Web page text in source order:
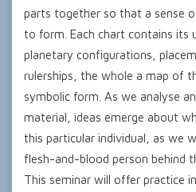
parts together so that a sense
to form. Each chart contains its
planetary configurations,
rulerships, the whole a map of
symbolic form. As we analyse
material, ideas emerge about
this particular individual, as we
flesh-and-blood person behind
This seminar will offer practice